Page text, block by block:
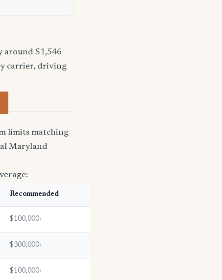
around $1,546
carrier, driving
limits matching
Maryland
Recommended
$100,000+
$300,000+
$100,000+